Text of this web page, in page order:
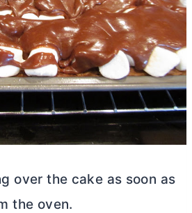
over the cake as soon as
the oven.